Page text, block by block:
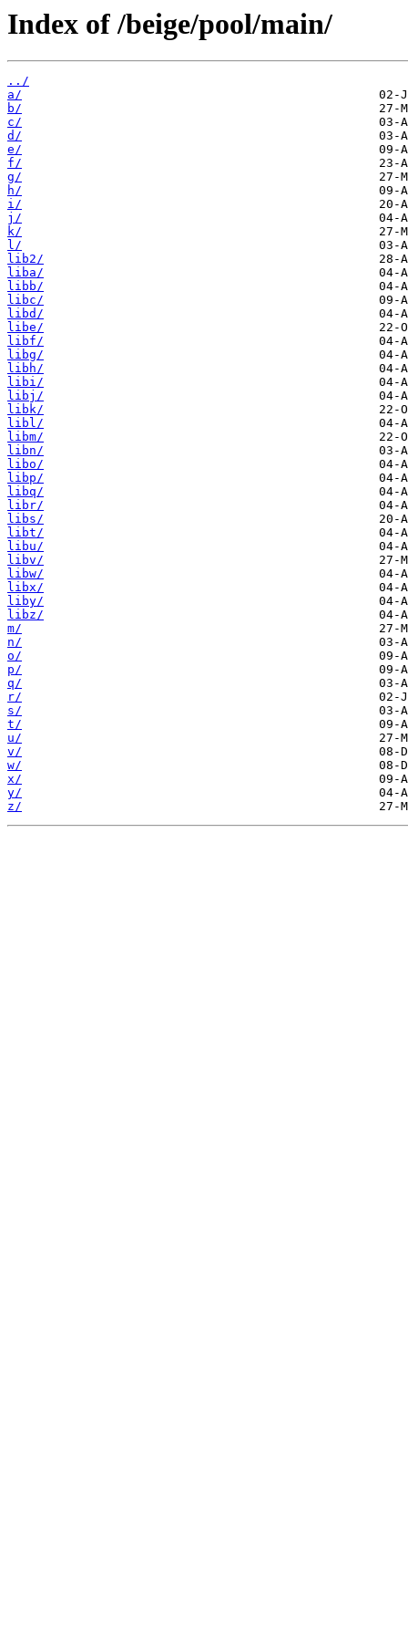
Index of /beige/pool/main/
../
a/
b/
c/
d/
e/
f/
g/
h/
i/
j/
k/
l/
lib2/
liba/
libb/
libc/
libd/
libe/
libf/
libg/
libh/
libi/
libj/
libk/
libl/
libm/
libn/
libo/
libp/
libq/
libr/
libs/
libt/
libu/
libv/
libw/
libx/
liby/
libz/
m/
n/
o/
p/
q/
r/
s/
t/
u/
v/
w/
x/
y/
z/